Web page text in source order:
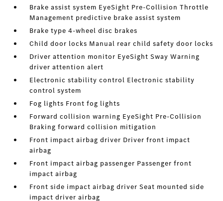
Brake assist system EyeSight Pre-Collision Throttle
Management predictive brake assist system
Brake type 4-wheel disc brakes
Child door locks Manual rear child safety door locks
Driver attention monitor EyeSight Sway Warning
driver attention alert
Electronic stability control Electronic stability
control system
Fog lights Front fog lights
Forward collision warning EyeSight Pre-Collision
Braking forward collision mitigation
Front impact airbag driver Driver front impact
airbag
Front impact airbag passenger Passenger front
impact airbag
Front side impact airbag driver Seat mounted side
impact driver airbag